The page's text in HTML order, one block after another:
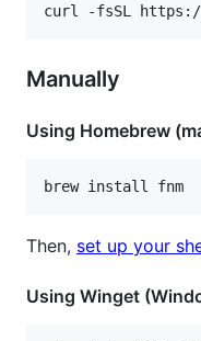
curl -fsSL
Manually
Using Homebrew
brew install fnm
Then, set up your
Using Winget